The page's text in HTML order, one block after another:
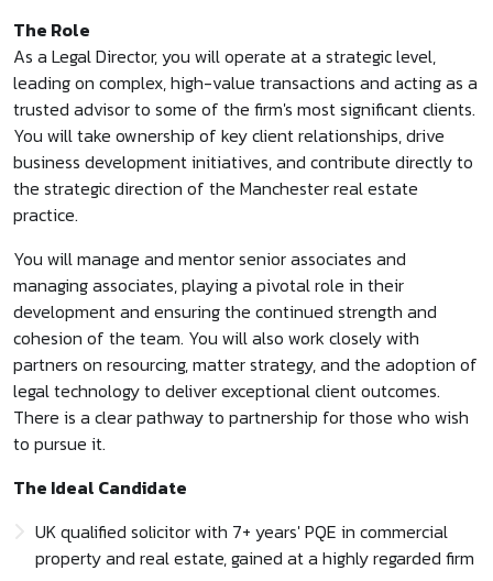
The Role
As a Legal Director, you will operate at a strategic level,
leading on complex, high-value transactions and acting as a
trusted advisor to some of the firm's most significant clients.
You will take ownership of key client relationships, drive
business development initiatives, and contribute directly to
the strategic direction of the Manchester real estate
practice.
You will manage and mentor senior associates and
managing associates, playing a pivotal role in their
development and ensuring the continued strength and
cohesion of the team. You will also work closely with
partners on resourcing, matter strategy, and the adoption of
legal technology to deliver exceptional client outcomes.
There is a clear pathway to partnership for those who wish
to pursue it.
The Ideal Candidate
UK qualified solicitor with 7+ years' PQE in commercial
property and real estate, gained at a highly regarded firm